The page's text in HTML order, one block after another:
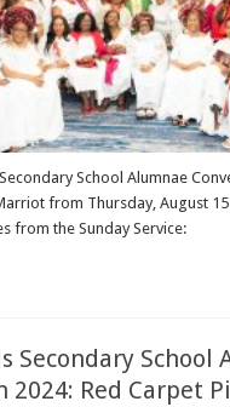
School Alumnae
from Thursday, August 15
from the Sunday Service:
Secondary School
2024: Red Carpet